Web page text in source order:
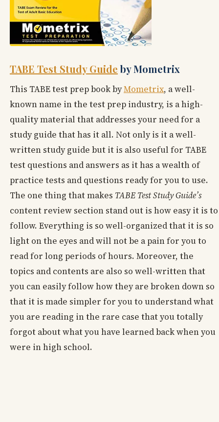
TABE Test Study Guideby Mometrix
This TABE test prep book byMometrix, a well-
known name in the test prep industry, is a high-
quality material that addresses your need for a
study guide that has it all. Not only is it a well-
written study guide but it is also useful for TABE
test questions and answers as it has a wealth of
practice tests and questions ready for you to use.
The one thing that makes TABE Test Study Guide’s
content review section stand out is how easy it is to
follow. Everything is so well-organized that it is so
light on the eyes and will not be a pain for you to
read for long periods of hours. Moreover, the
topics and contents are also so well-written that
you can easily follow how they are broken down so
that it is made simpler for you to understand what
you are reading in the rare case that you totally
forgot about what you have learned back when you
were in high school.